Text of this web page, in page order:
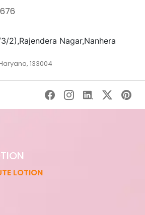
2),Rajendera Nagar,Nanhera
133004
LOTION